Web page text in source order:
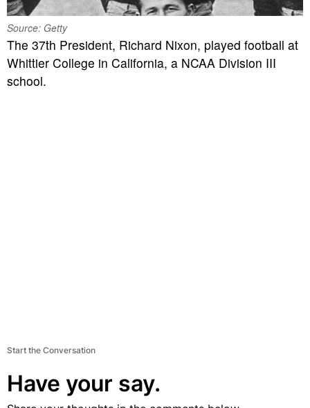
Source: Getty
The 37th President, Richard Nixon, played football at
Whittier College in California, a NCAA Division III
school.
Start the Conversation
Have your say.